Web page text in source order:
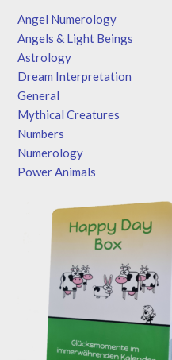
Angel Numerology
Angels & Light Beings
Astrology
Dream Interpretation
General
Mythical Creatures
Numbers
Numerology
Power Animals